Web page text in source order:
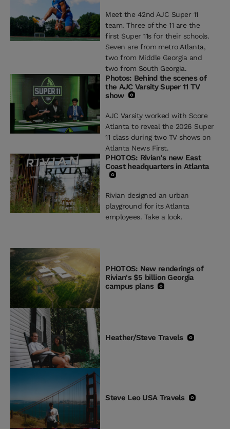
Meet the 42nd AJC Super 11
team. Three of the 11 are the
first Super 11s for their schools.
Seven are from metro Atlanta,
two from Middle Georgia and
two from South Georgia.
Photos: Behind the scenes of
the AJC Varsity Super 11 TV
show
AJC Varsity worked with Score
Atlanta to reveal the 2026 Super
11 class during two TV shows on
Atlanta News First.
PHOTOS: Rivian's new East
Coast headquarters in Atlanta
Rivian designed an urban
playground for its Atlanta
employees. Take a look.
PHOTOS: New renderings of
Rivian's $5 billion Georgia
campus plans
Heather/Steve Travels
Steve Leo USA Travels